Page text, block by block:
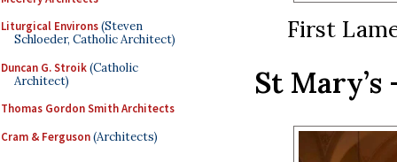
Liturgical Environs(Steven
Schloeder, Catholic Architect)
Duncan G. Stroik(Catholic
Architect)
Thomas Gordon Smith Architects
Cram & Ferguson(Architects)
First
St